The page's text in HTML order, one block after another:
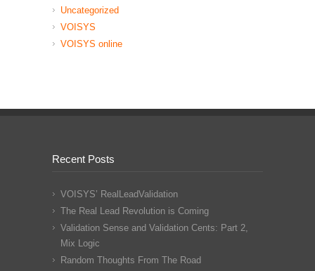
Uncategorized
VOISYS
VOISYS online
Recent Posts
VOISYS’ RealLeadValidation
The Real Lead Revolution is Coming
Validation Sense and Validation Cents: Part 2,
Mix Logic
Random Thoughts From The Road